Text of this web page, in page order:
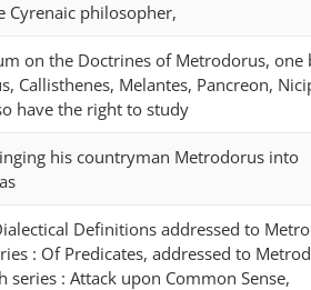
Cyrenaic philosopher,
on the Doctrines of Metrodorus, one
Callisthenes, Melantes, Pancreon,
have the right to study
his countryman Metrodorus into
Definitions addressed to
: Of Predicates, addressed to
: Attack upon Common Sense,